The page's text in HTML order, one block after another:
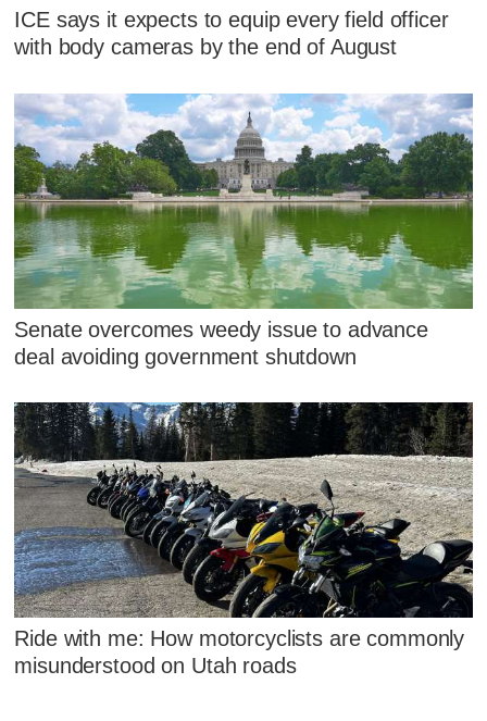
ICE says it expects to equip every field officer
with body cameras by the end of August
Senate overcomes weedy issue to advance
deal avoiding government shutdown
Ride with me: How motorcyclists are commonly
misunderstood on Utah roads